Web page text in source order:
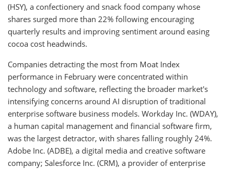
(HSY), a confectionery and snack food company whose
shares surged more than 22% following encouraging
quarterly results and improving sentiment around easing
cocoa cost headwinds.
Companies detracting the most from Moat Index
performance in February were concentrated within
technology and software, reflecting the broader market's
intensifying concerns around AI disruption of traditional
enterprise software business models. Workday Inc. (WDAY),
a human capital management and financial software firm,
was the largest detractor, with shares falling roughly 24%.
Adobe Inc. (ADBE), a digital media and creative software
company; Salesforce Inc. (CRM), a provider of enterprise